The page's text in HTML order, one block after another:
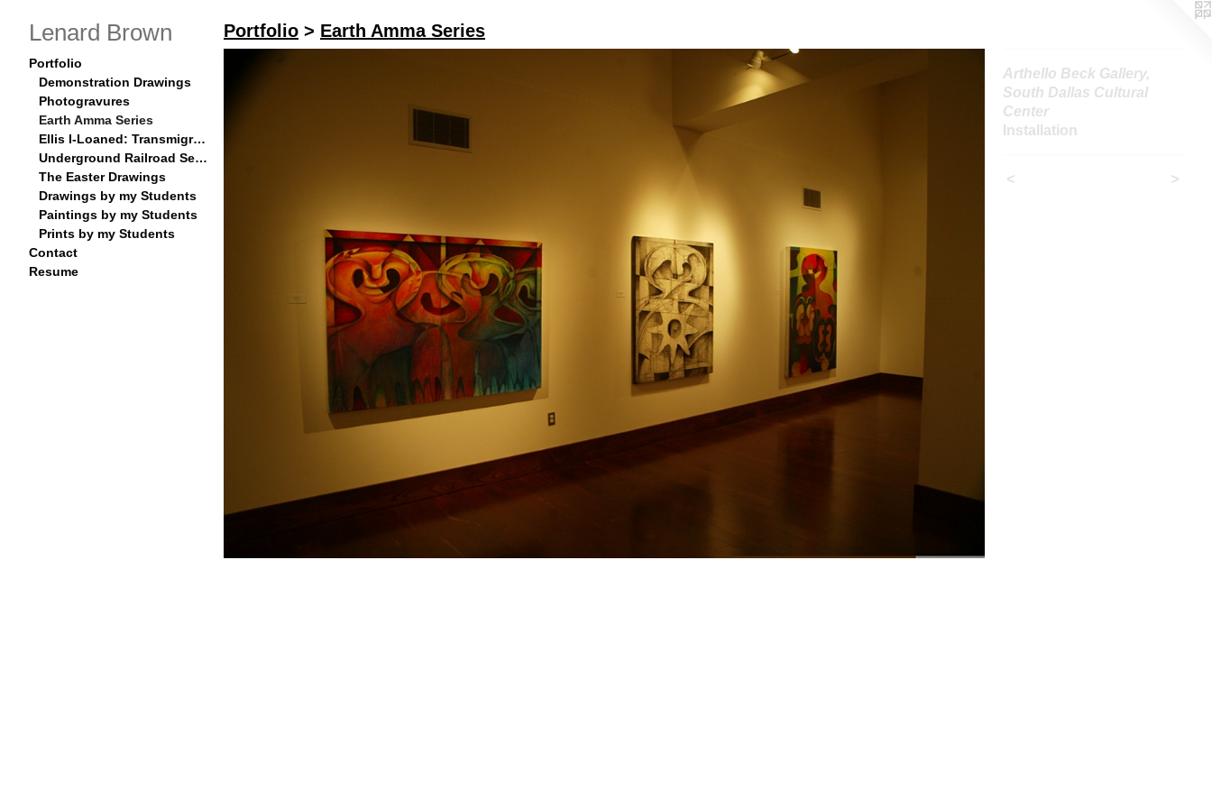
Lenard Brown
Portfolio
Demonstration Drawings
Photogravures
Earth Amma Series
Ellis I-Loaned: Transmigration Series
Underground Railroad Series
The Easter Drawings
Drawings by my Students
Paintings by my Students
Prints by my Students
Contact
Resume
Portfolio > Earth Amma Series
Arthello Beck Gallery,
South Dallas Cultural
Center
Installation
< >